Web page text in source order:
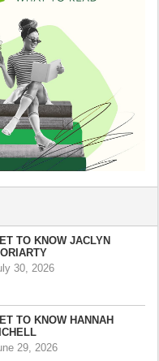
TO KNOW JACLYN
30, 2026
TO KNOW HANNAH
29, 2026